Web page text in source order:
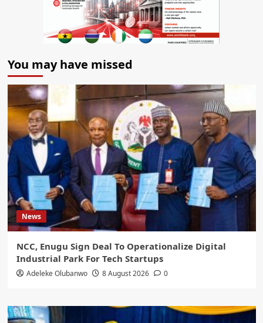
You may have missed
News
NCC, Enugu Sign Deal To Operationalize Digital
Industrial Park For Tech Startups
Adeleke Olubanwo 8 August 2026 0